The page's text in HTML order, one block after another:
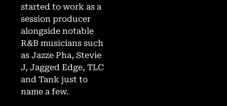
started to work as a
session producer
alongside notable
R&B musicians such
as Jazze Pha, Stevie
J, Jagged Edge, TLC
and Tank just to
name a few.